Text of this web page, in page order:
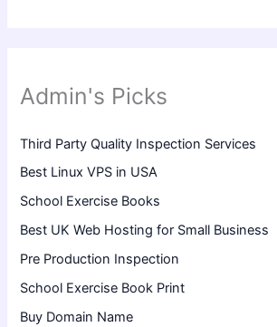
Admin's Picks
Third Party Quality Inspection Services
Best Linux VPS in USA
School Exercise Books
Best UK Web Hosting for Small Business
Pre Production Inspection
School Exercise Book Print
Buy Domain Name